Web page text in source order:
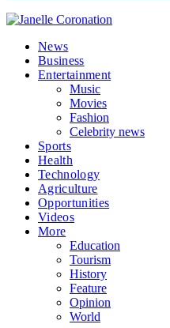
News
Business
Entertainment
Music
Movies
Fashion
Celebrity news
Sports
Health
Technology
Agriculture
Opportunities
Videos
More
Education
Tourism
History
Feature
Opinion
World